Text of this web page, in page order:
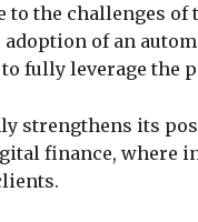
to the challenges
of an
fully leverage the
strengthens its
finance, where